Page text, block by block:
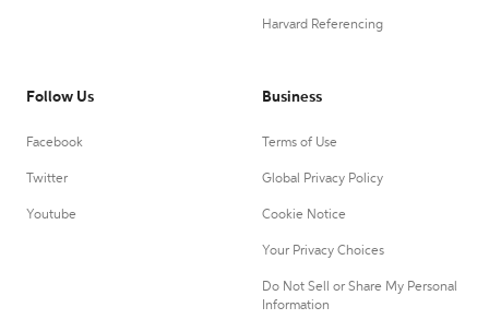
Harvard Referencing
Follow Us
Facebook
Twitter
Youtube
Business
Terms of Use
Global Privacy Policy
Cookie Notice
Your Privacy Choices
Do Not Sell or Share My Personal
Information